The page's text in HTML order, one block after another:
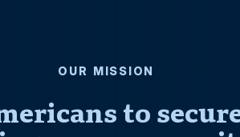
OUR MISSION
to